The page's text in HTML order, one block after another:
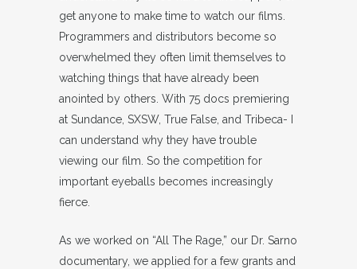
get anyone to make time to watch our films.
Programmers and distributors become so
overwhelmed they often limit themselves to
watching things that have already been
anointed by others. With 75 docs premiering
at Sundance, SXSW, True False, and Tribeca- I
can understand why they have trouble
viewing our film. So the competition for
important eyeballs becomes increasingly
fierce.
As we worked on “All The Rage,” our Dr. Sarno
documentary, we applied for a few grants and